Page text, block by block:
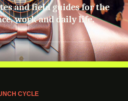
and field guides for the
work and daily life.
CYCLE